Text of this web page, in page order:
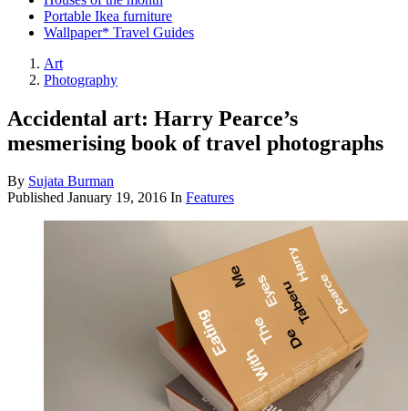
Portable Ikea furniture
Wallpaper* Travel Guides
Art
Photography
Accidental art: Harry Pearce’s
mesmerising book of travel photographs
By Sujata Burman
Published January 19, 2016 In Features